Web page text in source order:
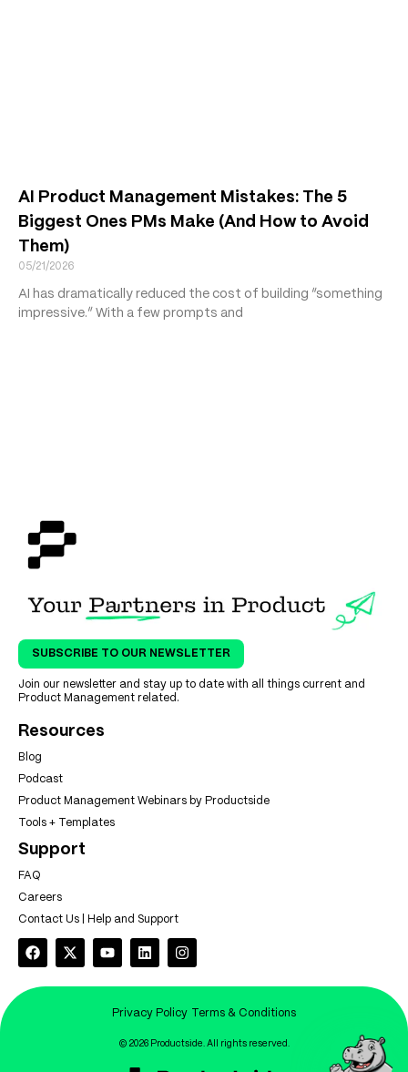
AI Product Management Mistakes: The 5
Biggest Ones PMs Make (And How to Avoid
Them)
05/21/2026
AI has dramatically reduced the cost of building “something
impressive.” With a few prompts and
SUBSCRIBE TO OUR NEWSLETTER
Join our newsletter and stay up to date with all things current and
Product Management related.
Resources
Blog
Podcast
Product Management Webinars by Productside
Tools + Templates
Support
FAQ
Careers
Contact Us | Help and Support
Privacy Policy Terms & Conditions
© 2026 Productside. All rights reserved.